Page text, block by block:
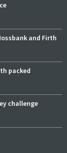
and Firth
packed
challenge